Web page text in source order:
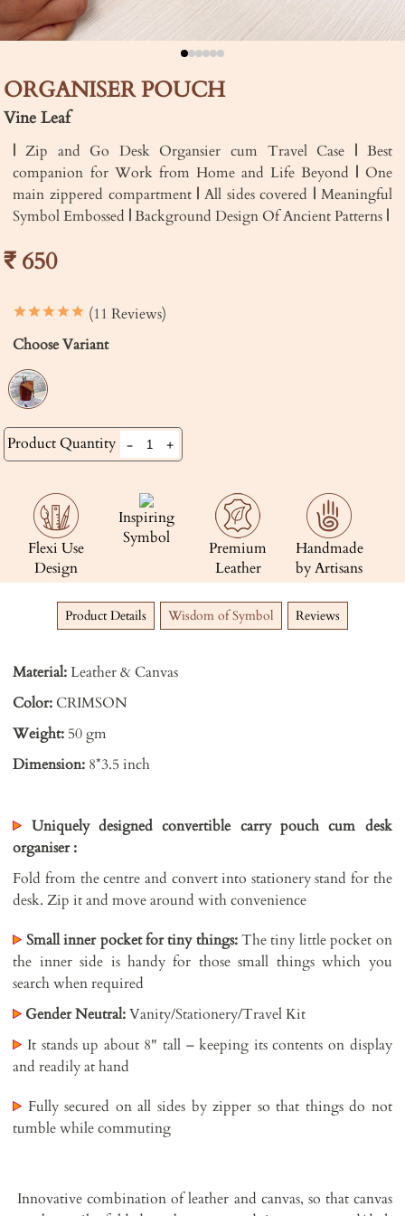
ORGANISER POUCH
Vine Leaf
| Zip and Go Desk Organsier cum Travel Case |Best
companion for Work from Home and Life Beyond | One
main zippered compartment| All sides covered |Meaningful
Symbol Embossed |Background Design Of Ancient Patterns |
₹ 650
(11 Reviews)
Choose Variant
Product Quantity - +
Flexi Use
Design
Inspiring
Symbol
Premium
Leather
Handmade
by Artisans
Product Details Wisdom of Symbol Reviews
Material:Leather & Canvas
Color:CRIMSON
Weight: 50 gm
Dimension: 8*3.5 inch
Uniquely designed convertible carry pouch cum desk
organiser :
Fold from the centre and convert into stationery stand for the
desk. Zip it and move around with convenience
Small inner pocket for tiny things:The tiny little pocket on
the inner side is handy for those small things which you
search when required
Gender Neutral:Vanity/Stationery/Travel Kit
It stands up about 8" tall – keeping its contents on display
and readily at hand
Fully secured on all sides by zipper so that things do not
tumble while commuting
Innovative combination of leather and canvas, so that canvas